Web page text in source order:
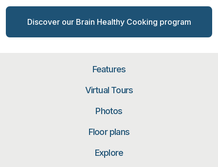
Discover our Brain Healthy Cooking program
Features
Virtual Tours
Photos
Floor plans
Explore